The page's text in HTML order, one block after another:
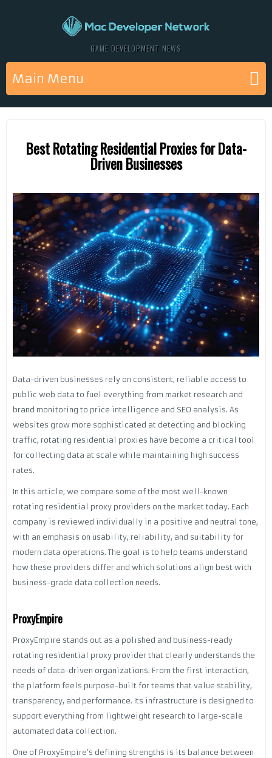
GAME DEVELOPMENT NEWS
Main Menu
Best Rotating Residential Proxies for Data-
Driven Businesses
Data-driven businesses rely on consistent, reliable access to
public web data to fuel everything from market research and
brand monitoring to price intelligence and SEO analysis. As
websites grow more sophisticated at detecting and blocking
traffic, rotating residential proxies have become a critical tool
for collecting data at scale while maintaining high success
rates.
In this article, we compare some of the most well-known
rotating residential proxy providers on the market today. Each
company is reviewed individually in a positive and neutral tone,
with an emphasis on usability, reliability, and suitability for
modern data operations. The goal is to help teams understand
how these providers differ and which solutions align best with
business-grade data collection needs.
ProxyEmpire
ProxyEmpire stands out as a polished and business-ready
rotating residential proxy provider that clearly understands the
needs of data-driven organizations. From the first interaction,
the platform feels purpose-built for teams that value stability,
transparency, and performance. Its infrastructure is designed to
support everything from lightweight research to large-scale
automated data collection.
One of ProxyEmpire’s defining strengths is its balance between